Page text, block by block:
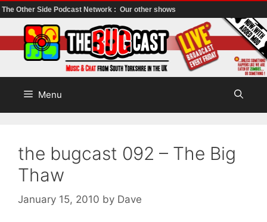
The Other Side Podcast Network : Our other shows
to
content
Menu
the bugcast 092 – The Big
Thaw
January 15, 2010 by Dave